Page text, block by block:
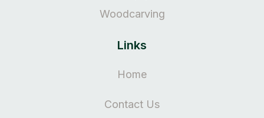
Woodcarving
Links
Home
Contact Us